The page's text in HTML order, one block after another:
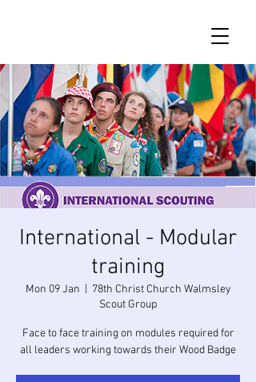
International - Modular
training
Mon 09 Jan
78th Christ Church Walmsley
Scout Group
Face to face training on modules required for
all leaders working towards their Wood Badge